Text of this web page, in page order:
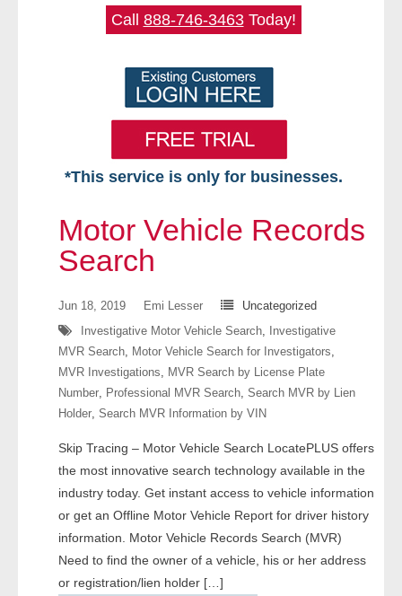
Call 888-746-3463Today!
*This service is only for businesses.
Free VIP Services
- Contact Us
Searches Available
- Assets
- Business & Corporation
- Comprehensive Reports
- Court
- Investigators
Motor Vehicle Records
Search
Jun 18, 2019 Emi Lesser
Uncategorized
Investigative Motor Vehicle Search,
Investigative
MVR Search, Motor Vehicle Search for Investigators,
MVR Investigations, MVR Search by License Plate
Number, Professional MVR Search, Search MVR by Lien
Holder, Search MVR Information by VIN
Skip Tracing – Motor Vehicle Search LocatePLUS offers
the most innovative search technology available in the
industry today. Get instant access to vehicle information
or get an Offline Motor Vehicle Report for driver history
information. Motor Vehicle Records Search (MVR)
Need to find the owner of a vehicle, his or her address
or registration/lien holder […]